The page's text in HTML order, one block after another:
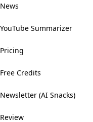
News
YouTube Summarizer
Pricing
Free Credits
Newsletter (AI Snacks)
Review